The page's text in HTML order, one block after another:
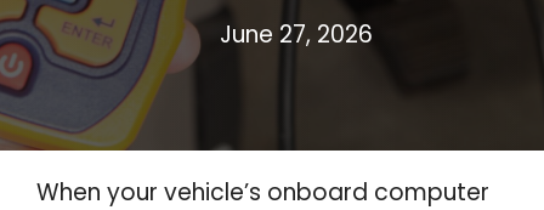
June 27, 2026
When your vehicle’s onboard computer